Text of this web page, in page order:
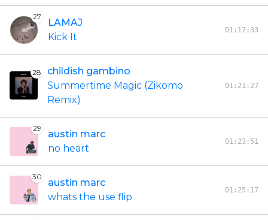
27
LAMAJ
Kick It
01:17:33
28
childish gambino
Summertime Magic (Zikomo
Remix)
01:21:27
29
austin marc
no heart
01:23:51
30
austin marc
whats the use flip
01:25:17